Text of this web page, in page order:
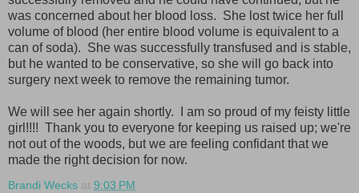
was concerned about her blood loss. She lost twice her full
volume of blood (her entire blood volume is equivalent to a
can of soda). She was successfully transfused and is stable,
but he wanted to be conservative, so she will go back into
surgery next week to remove the remaining tumor.
We will see her again shortly. I am so proud of my feisty little
girl!!!! Thank you to everyone for keeping us raised up; we're
not out of the woods, but we are feeling confidant that we
made the right decision for now.
Brandi Wecks at 9:03 PM